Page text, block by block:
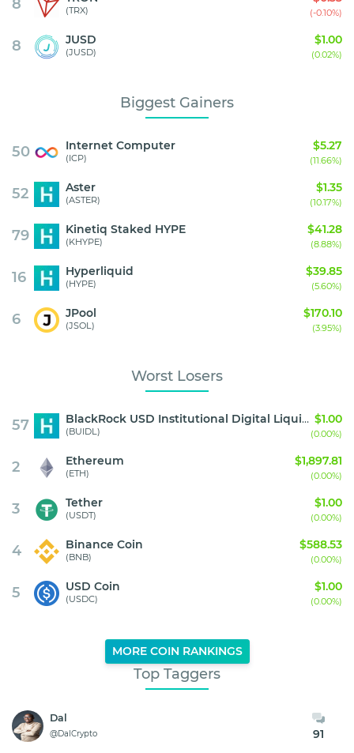
8 (TRX) (-0.10%)
8 JUSD
(JUSD)
$1.00
(0.02%)
Biggest Gainers
50 Internet Computer
(ICP)
$5.27
(11.66%)
52 Aster
(ASTER)
$1.35
(10.17%)
79 Kinetiq Staked HYPE
(KHYPE)
$41.28
(8.88%)
16 Hyperliquid
(HYPE)
$39.85
(5.60%)
6 JPool
(JSOL)
$170.10
(3.95%)
Worst Losers
57 BlackRock USD Institutional Digital Liquidity Fund
(BUIDL)
$1.00
(0.00%)
2 Ethereum
(ETH)
$1,897.81
(0.00%)
3 Tether
(USDT)
$1.00
(0.00%)
4 Binance Coin
(BNB)
$588.53
(0.00%)
5 USD Coin
(USDC)
$1.00
(0.00%)
MORE COIN RANKINGS
Top Taggers
Dal
@DalCrypto 91